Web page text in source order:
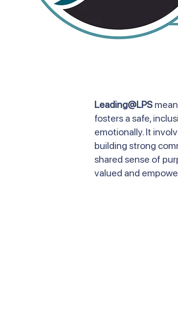
Leading@LPS
fosters a safe,
emotionally. It
building strong
shared sense of
valued and